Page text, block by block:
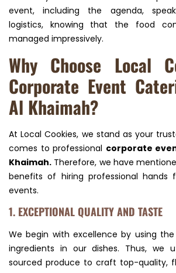
event, including the agenda,
logistics, knowing that the food
managed impressively.
Why Choose Local
Corporate Event
Al Khaimah?
At Local Cookies, we stand as your
comes to professional corporate
Khaimah. Therefore, we have
benefits of hiring professional hands
events.
1. EXCEPTIONAL QUALITY AND TASTE
We begin with excellence by using
ingredients in our dishes. Thus, we
sourced produce to craft top-quality,